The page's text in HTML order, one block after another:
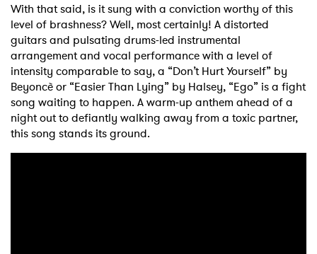
With that said, is it sung with a conviction worthy of this
level of brashness? Well, most certainly! A distorted
guitars and pulsating drums-led instrumental
arrangement and vocal performance with a level of
intensity comparable to say, a “Don’t Hurt Yourself” by
Beyoncè or “Easier Than Lying” by Halsey, “Ego” is a fight
song waiting to happen. A warm-up anthem ahead of a
night out to defiantly walking away from a toxic partner,
this song stands its ground.